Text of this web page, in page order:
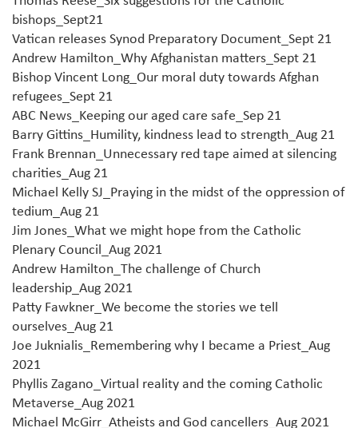
bishops_Sept21
Vatican releases Synod Preparatory Document_Sept 21
Andrew Hamilton_Why Afghanistan matters_Sept 21
Bishop Vincent Long_Our moral duty towards Afghan
refugees_Sept 21
ABC News_Keeping our aged care safe_Sep 21
Barry Gittins_Humility, kindness lead to strength_Aug 21
Frank Brennan_Unnecessary red tape aimed at silencing
charities_Aug 21
Michael Kelly SJ_Praying in the midst of the oppression of
tedium_Aug 21
Jim Jones_What we might hope from the Catholic
Plenary Council_Aug 2021
Andrew Hamilton_The challenge of Church
leadership_Aug 2021
Patty Fawkner_We become the stories we tell
ourselves_Aug 21
Joe Juknialis_Remembering why I became a Priest_Aug
2021
Phyllis Zagano_Virtual reality and the coming Catholic
Metaverse_Aug 2021
Michael McGirr_Atheists and God cancellers_Aug 2021